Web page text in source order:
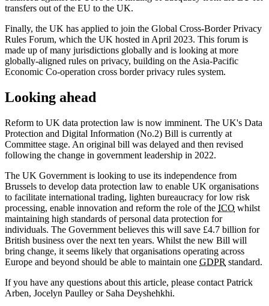
transfers out of the EU to the UK.
Finally, the UK has applied to join the Global Cross-Border Privacy
Rules Forum, which the UK hosted in April 2023. This forum is
made up of many jurisdictions globally and is looking at more
globally-aligned rules on privacy, building on the Asia-Pacific
Economic Co-operation cross border privacy rules system.
Looking ahead
Reform to UK data protection law is now imminent. The UK's Data
Protection and Digital Information (No.2) Bill is currently at
Committee stage. An original bill was delayed and then revised
following the change in government leadership in 2022.
The UK Government is looking to use its independence from
Brussels to develop data protection law to enable UK organisations
to facilitate international trading, lighten bureaucracy for low risk
processing, enable innovation and reform the role of the ICO whilst
maintaining high standards of personal data protection for
individuals. The Government believes this will save £4.7 billion for
British business over the next ten years. Whilst the new Bill will
bring change, it seems likely that organisations operating across
Europe and beyond should be able to maintain one GDPR standard.
If you have any questions about this article, please contact Patrick
Arben, Jocelyn Paulley or Saha Deyshehkhi.